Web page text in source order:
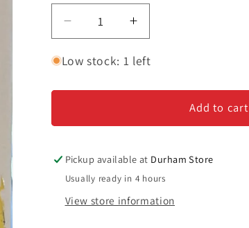
Decrease
quantity
for
&#39;Cinzia&#39;
Vino
Increase
quantity
for
&#39;Cinzia&#39;
Vino
Low stock: 1 left
Add to cart
Pickup available at Durham Store
Usually ready in 4 hours
View store information